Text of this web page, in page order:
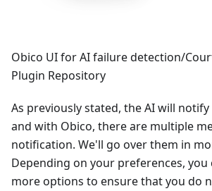
Obico UI for AI failure detection/
Plugin Repository
As previously stated, the AI will
and with Obico, there are multiple
notification. We'll go over them in
Depending on your preferences, you
more options to ensure that you do